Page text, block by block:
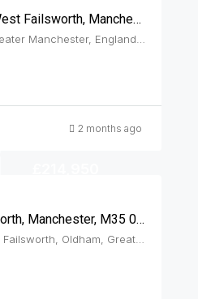
184, Ashton Road West Failsworth, Manchester, M35 9QB
M35 9QB, Oldham, Greater Manchester, England, United Kingdom, Failsworth
2 months ago
47, Old Road Failsworth, Manchester, M35 0DJ
Old Road, White Gate, Failsworth, Oldham, Greater Manchester, England, M35 0DJ, United Kingdom, Failsworth